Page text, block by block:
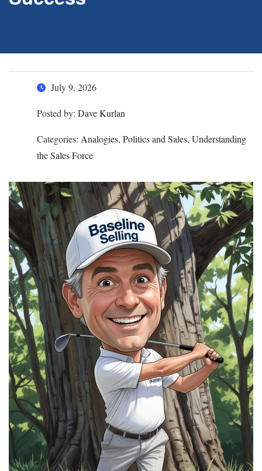
July 9, 2026
Posted by: Dave Kurlan
Categories: Analogies, Politics and Sales, Understanding
the Sales Force